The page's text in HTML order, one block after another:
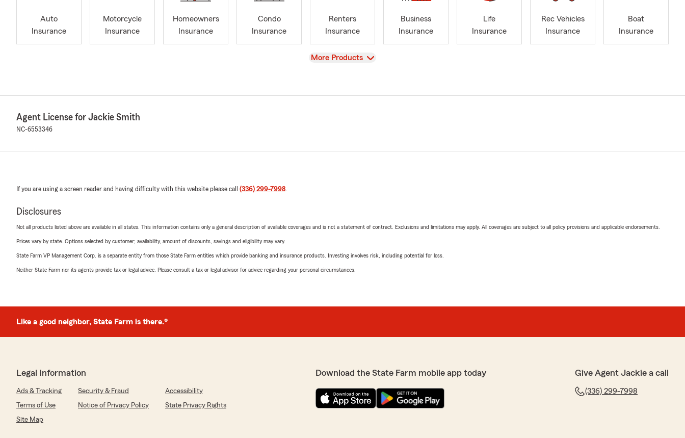
Auto
Insurance
Motorcycle
Insurance
Homeowners
Insurance
Condo
Insurance
Renters
Insurance
Business
Insurance
Life
Insurance
Rec Vehicles
Insurance
Boat
Insurance
View
More Products
Agent License for Jackie Smith
NC-6553346
If you are using a screen reader and having difficulty with this website please call (336) 299-7998
Disclosures
Not all products listed above are available in all states. This information contains only a general description of available coverages and is not a statement of contract. Exclusions and limitations may apply. All coverages are subject to all policy provisions and applicable endorsements.
Prices vary by state. Options selected by customer; availability, amount of discounts, savings and eligibility may vary.
State Farm VP Management Corp. is a separate entity from those State Farm entities which provide banking and insurance products. Investing involves risk, including potential for loss.
Neither State Farm nor its agents provide tax or legal advice. Please consult a tax or legal advisor for advice regarding your personal circumstances.
Like a good neighbor, State Farm is there.®
Legal Information
Ads & Tracking Security & Fraud
Accessibility
Terms of Use
Notice of Privacy Policy
State Privacy Rights
Site Map
Download the State Farm mobile app today Give Agent Jackie a call
(336) 299-7998